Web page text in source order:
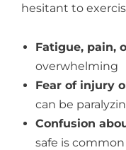
hesitant to
Fatigue, pain,
overwhelming
Fear of injury
can be
Confusion
safe is common